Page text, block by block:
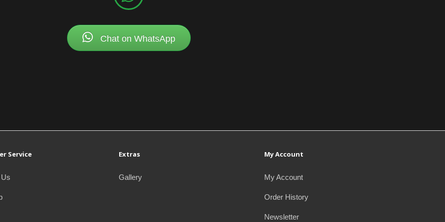
Chat on WhatsApp
Service Extras
Gallery
My Account
My Account
Order History
Newsletter